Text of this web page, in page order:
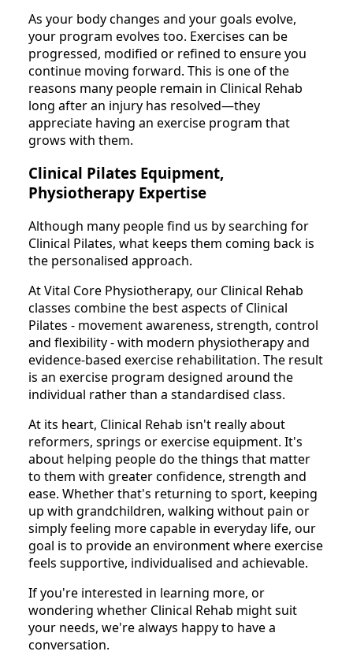
As your body changes and your goals evolve,
your program evolves too. Exercises can be
progressed, modified or refined to ensure you
continue moving forward. This is one of the
reasons many people remain in Clinical Rehab
long after an injury has resolved—they
appreciate having an exercise program that
grows with them.
Clinical Pilates Equipment,
Physiotherapy Expertise
Although many people find us by searching for
Clinical Pilates, what keeps them coming back is
the personalised approach.
At Vital Core Physiotherapy, our Clinical Rehab
classes combine the best aspects of Clinical
Pilates - movement awareness, strength, control
and flexibility - with modern physiotherapy and
evidence-based exercise rehabilitation. The result
is an exercise program designed around the
individual rather than a standardised class.
At its heart, Clinical Rehab isn't really about
reformers, springs or exercise equipment. It's
about helping people do the things that matter
to them with greater confidence, strength and
ease. Whether that's returning to sport, keeping
up with grandchildren, walking without pain or
simply feeling more capable in everyday life, our
goal is to provide an environment where exercise
feels supportive, individualised and achievable.
If you're interested in learning more, or
wondering whether Clinical Rehab might suit
your needs, we're always happy to have a
conversation.